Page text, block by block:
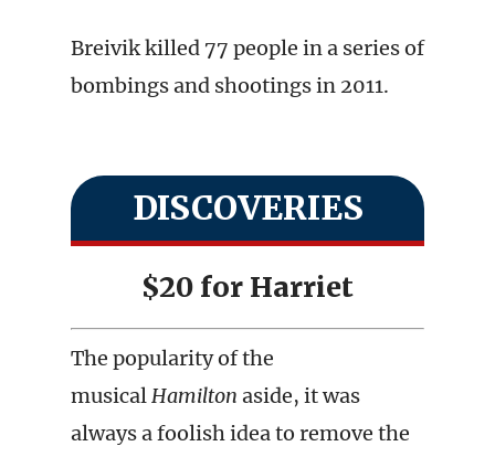
Breivik killed 77 people in a series of
bombings and shootings in 2011.
DISCOVERIES
$20 for Harriet
The popularity of the
musicalHamilton aside, it was
always a foolish idea to remove the